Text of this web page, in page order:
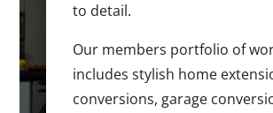
to detail.
Our members portfolio of
includes stylish home
conversions, garage